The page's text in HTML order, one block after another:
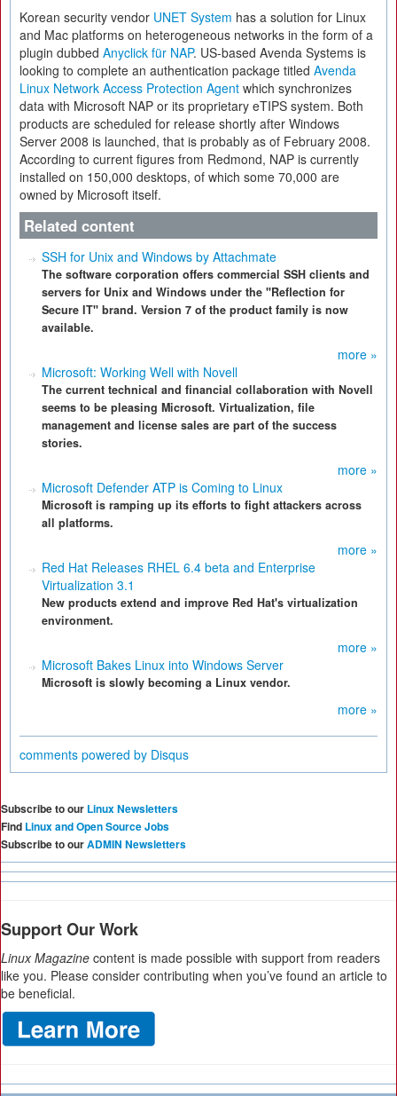
Korean security vendor UNET System has a solution for Linux
and Mac platforms on heterogeneous networks in the form of a
plugin dubbed Anyclick für NAP. US-based Avenda Systems is
looking to complete an authentication package titled Avenda
Linux Network Access Protection Agent which synchronizes
data with Microsoft NAP or its proprietary eTIPS system. Both
products are scheduled for release shortly after Windows
Server 2008 is launched, that is probably as of February 2008.
According to current figures from Redmond, NAP is currently
installed on 150,000 desktops, of which some 70,000 are
owned by Microsoft itself.
Related content
SSH for Unix and Windows by Attachmate
The software corporation offers commercial SSH clients and
servers for Unix and Windows under the "Reflection for
Secure IT" brand. Version 7 of the product family is now
available.
more »
Microsoft: Working Well with Novell
The current technical and financial collaboration with Novell
seems to be pleasing Microsoft. Virtualization, file
management and license sales are part of the success
stories.
more »
Microsoft Defender ATP is Coming to Linux
Microsoft is ramping up its efforts to fight attackers across
all platforms.
more »
Red Hat Releases RHEL 6.4 beta and Enterprise
Virtualization 3.1
New products extend and improve Red Hat's virtualization
environment.
more »
Microsoft Bakes Linux into Windows Server
Microsoft is slowly becoming a Linux vendor.
more »
comments powered by Disqus
Subscribe to our Linux Newsletters
Find Linux and Open Source Jobs
Subscribe to ourADMIN Newsletters
Support Our Work
Linux Magazine content is made possible with support from readers
like you. Please consider contributing when you’ve found an article to
be beneficial.